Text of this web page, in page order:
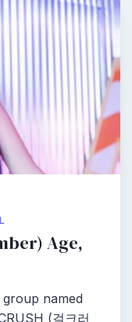
Age,
named
(걸크러